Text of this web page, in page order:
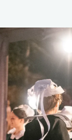
contenu
principal